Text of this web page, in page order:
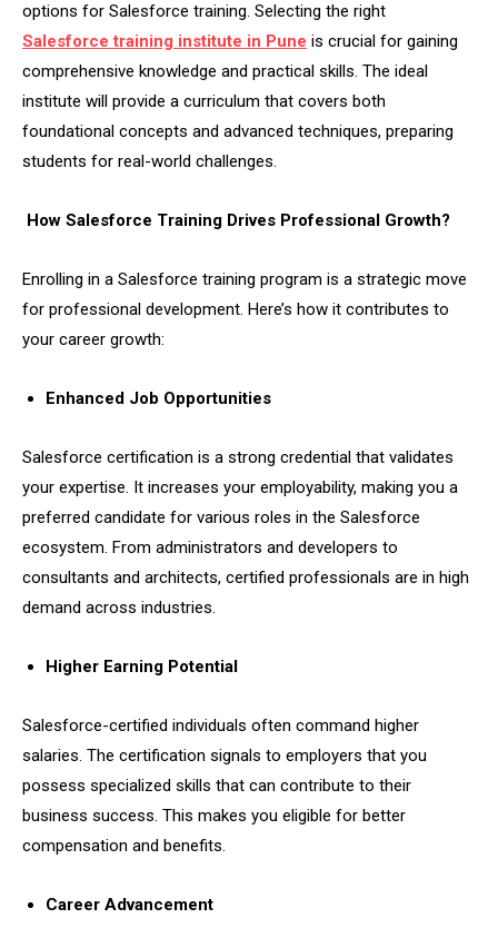
options for Salesforce training. Selecting the right
Salesforce training institute in Pune is crucial for gaining
comprehensive knowledge and practical skills. The ideal
institute will provide a curriculum that covers both
foundational concepts and advanced techniques, preparing
students for real-world challenges.
How Salesforce Training Drives Professional Growth?
Enrolling in a Salesforce training program is a strategic move
for professional development. Here’s how it contributes to
your career growth:
Enhanced Job Opportunities
Salesforce certification is a strong credential that validates
your expertise. It increases your employability, making you a
preferred candidate for various roles in the Salesforce
ecosystem. From administrators and developers to
consultants and architects, certified professionals are in high
demand across industries.
Higher Earning Potential
Salesforce-certified individuals often command higher
salaries. The certification signals to employers that you
possess specialized skills that can contribute to their
business success. This makes you eligible for better
compensation and benefits.
Career Advancement